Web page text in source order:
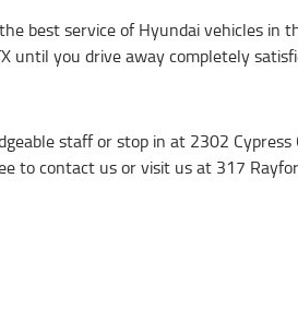
best service of Hyundai vehicles in
until you drive away completely
staff or stop in at 2302 Cypress
to contact us or visit us at 317